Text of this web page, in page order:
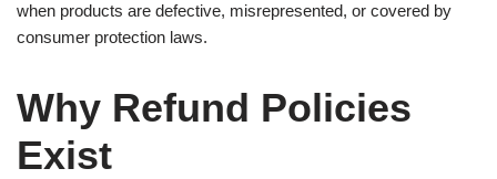
when products are defective, misrepresented, or covered by
consumer protection laws.
Why Refund Policies
Exist